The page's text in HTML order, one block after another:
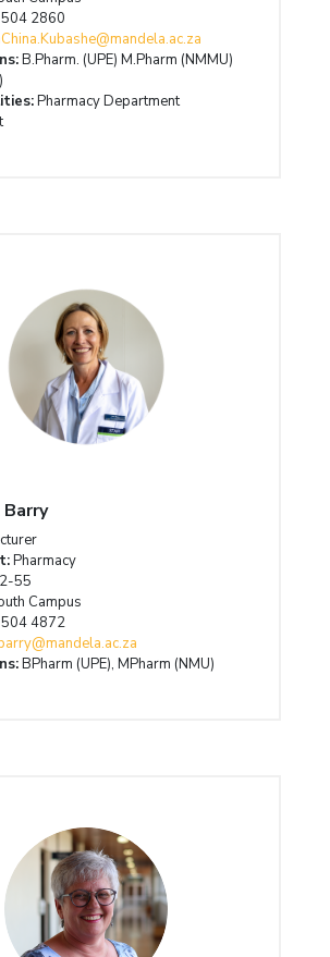
2860
B.Pharm. (UPE) M.Pharm (NMMU)
Pharmacy Department
Barry
Pharmacy
55
Campus
4872
BPharm (UPE), MPharm (NMU)